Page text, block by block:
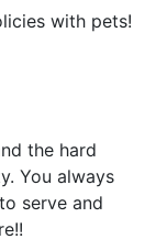
with pets!
the hard
You always
serve and